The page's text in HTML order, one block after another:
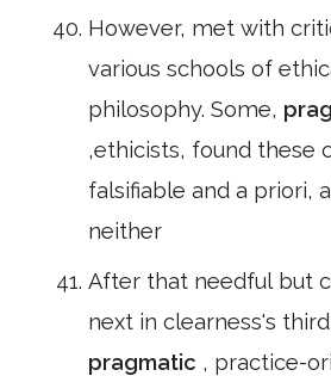
However, met with
various schools of
philosophy. Some,
,ethicists, found these
falsifiable and a priori,
neither
After that needful but
next in clearness's
pragmatic , practice-